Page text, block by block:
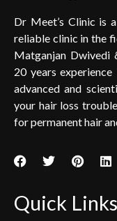
Dr Meet’s Clinic is
reliable clinic in the
Matganjan Dwivedi
20 years
advanced and
your hair loss
for permanent hair
Quick Links